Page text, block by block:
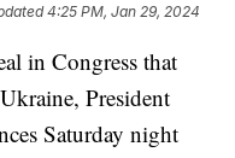
4:25 PM, Jan 29, 2024
in Congress that
President
Saturday night